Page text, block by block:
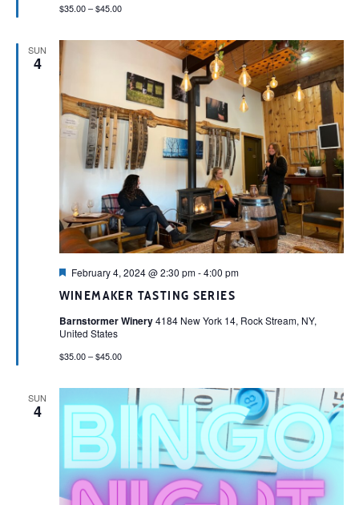
$35.00 – $45.00
SUN
4
WINEMAKER TASTING SERIES
Featured
February 4, 2024 @ 2:30 pm-4:00 pm
Barnstormer Winery4184 New York 14, Rock Stream, NY,
United States
$35.00 – $45.00
SUN
4